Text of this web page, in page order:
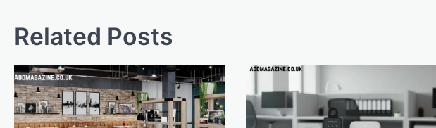
Related Posts